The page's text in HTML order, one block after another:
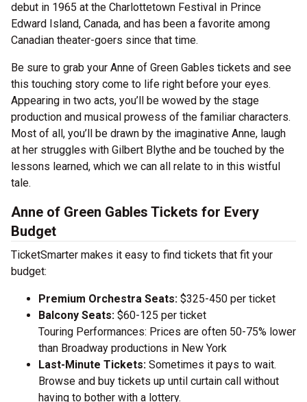
debut in 1965 at the Charlottetown Festival in Prince
Edward Island, Canada, and has been a favorite among
Canadian theater-goers since that time.
Be sure to grab your Anne of Green Gables tickets and see
this touching story come to life right before your eyes.
Appearing in two acts, you’ll be wowed by the stage
production and musical prowess of the familiar characters.
Most of all, you’ll be drawn by the imaginative Anne, laugh
at her struggles with Gilbert Blythe and be touched by the
lessons learned, which we can all relate to in this wistful
tale.
Anne of Green Gables Tickets for Every
Budget
TicketSmarter makes it easy to find tickets that fit your
budget:
Premium Orchestra Seats: $325-450 per ticket
Balcony Seats: $60-125 per ticket
Touring Performances: Prices are often 50-75% lower
than Broadway productions in New York
Last-Minute Tickets: Sometimes it pays to wait.
Browse and buy tickets up until curtain call without
having to bother with a lottery.